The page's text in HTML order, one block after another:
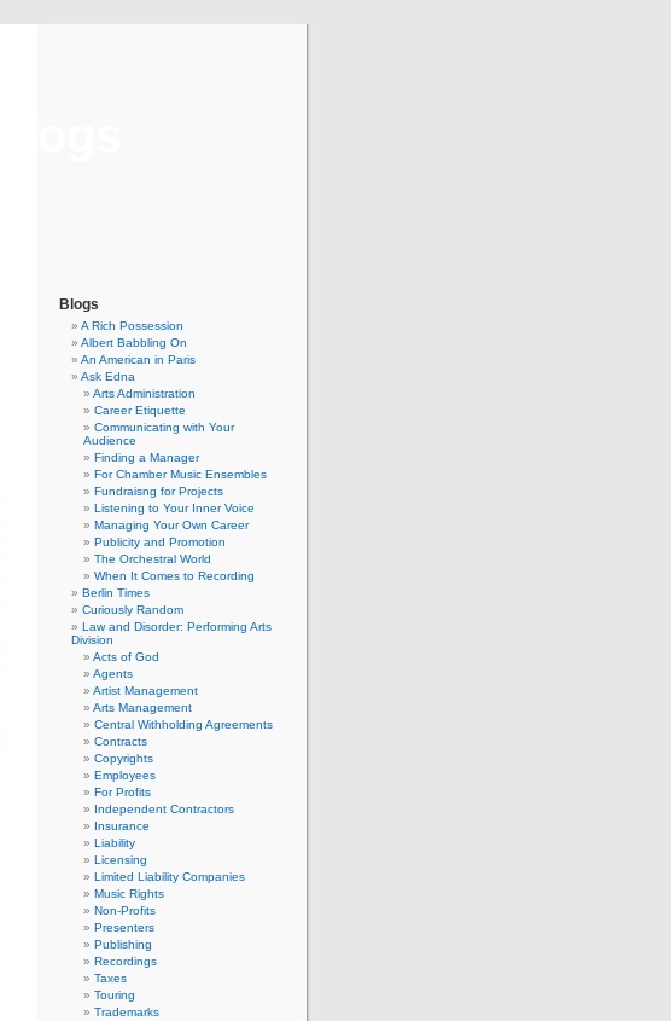
Blogs
A Rich Possession
Albert Babbling On
An American in Paris
Ask Edna
Arts Administration
Career Etiquette
Communicating with Your
Audience
Finding a Manager
For Chamber Music Ensembles
Fundraisng for Projects
Listening to Your Inner Voice
Managing Your Own Career
Publicity and Promotion
The Orchestral World
When It Comes to Recording
Berlin Times
Curiously Random
Law and Disorder: Performing Arts
Division
Acts of God
Agents
Artist Management
Arts Management
Central Withholding Agreements
Contracts
Copyrights
Employees
For Profits
Independent Contractors
Insurance
Liability
Licensing
Limited Liability Companies
Music Rights
Non-Profits
Presenters
Publishing
Recordings
Taxes
Touring
Trademarks